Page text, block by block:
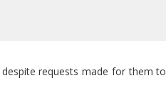
requests made for them to